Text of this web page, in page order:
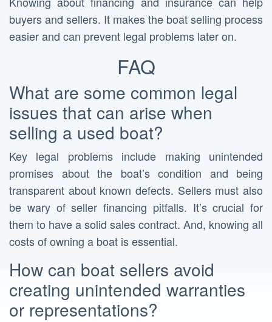
buyers and sellers. It makes the boat selling process
easier and can prevent legal problems later on.
FAQ
What are some common legal
issues that can arise when
selling a used boat?
Key legal problems include making unintended
promises about the boat’s condition and being
transparent about known defects. Sellers must also
be wary of seller financing pitfalls. It’s crucial for
them to have a solid sales contract. And, knowing all
costs of owning a boat is essential.
How can boat sellers avoid
creating unintended warranties
or representations?